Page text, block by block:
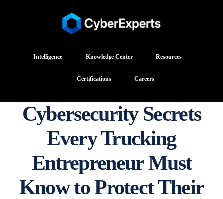
Intelligence Knowledge Center Resources
Certifications Careers
Cybersecurity Secrets
Every Trucking
Entrepreneur Must
Know to Protect Their